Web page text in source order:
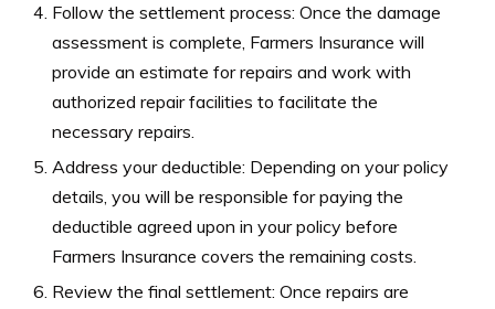
Follow the settlement process: Once the damage
assessment is complete, Farmers Insurance will
provide an estimate for repairs and work with
authorized repair facilities to facilitate the
necessary repairs.
Address your deductible: Depending on your policy
details, you will be responsible for paying the
deductible agreed upon in your policy before
Farmers Insurance covers the remaining costs.
Review the final settlement: Once repairs are